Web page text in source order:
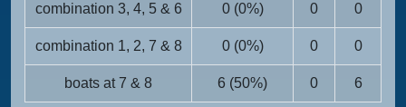
combination 3, 4, 5 & 6 0 (0%) 0 0
combination 1, 2, 7 & 8 0 (0%) 0 0
boats at 7 & 8 6 (50%) 0 6